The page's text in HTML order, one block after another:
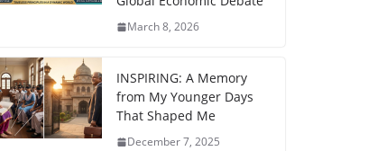
March 8, 2026
INSPIRING: A Memory
from My Younger Days
That Shaped Me
December 7, 2025